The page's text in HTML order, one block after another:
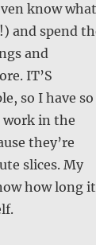
know what
and spend
and
IT’S
so I have so
work in the
they’re
slices. My
how long it